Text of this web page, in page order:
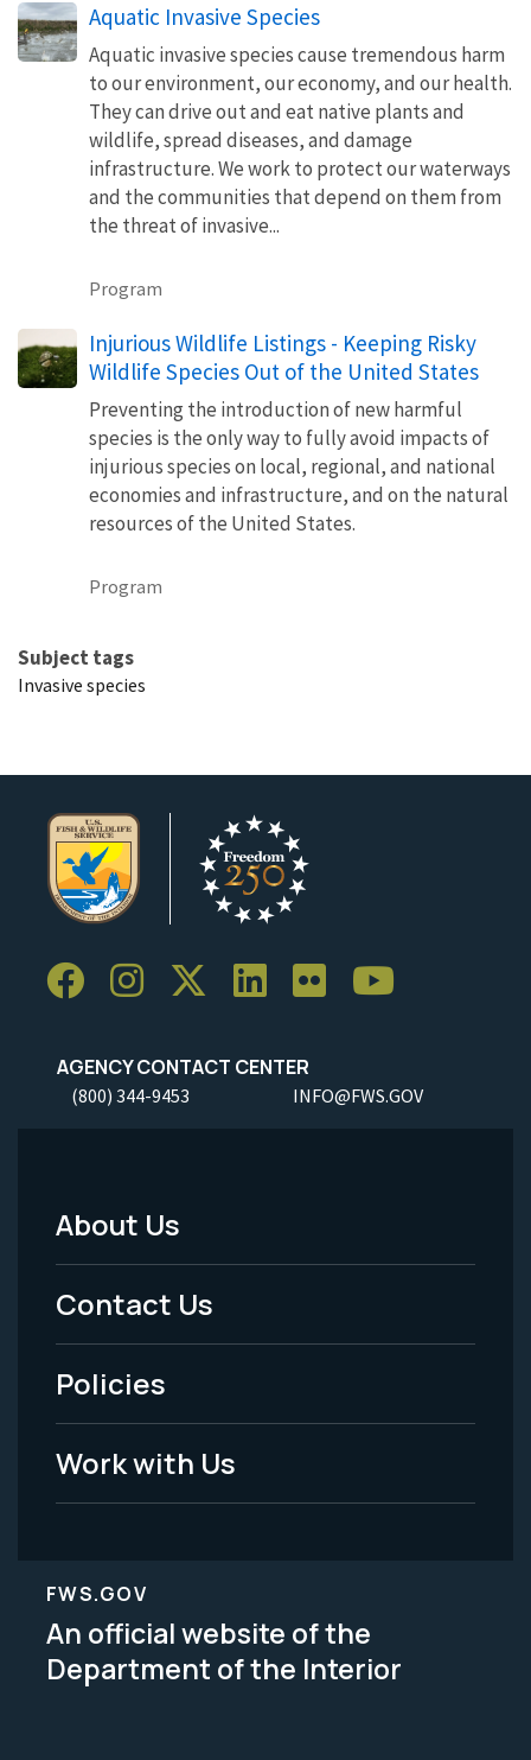
Aquatic Invasive Species
Aquatic invasive species cause tremendous harm
to our environment, our economy, and our health.
They can drive out and eat native plants and
wildlife, spread diseases, and damage
infrastructure. We work to protect our waterways
and the communities that depend on them from
the threat of invasive...
Program
Injurious Wildlife Listings - Keeping Risky
Wildlife Species Out of the United States
Preventing the introduction of new harmful
species is the only way to fully avoid impacts of
injurious species on local, regional, and national
economies and infrastructure, and on the natural
resources of the United States.
Program
Subject tags
Invasive species
AGENCY CONTACT CENTER
(800) 344-9453 INFO@FWS.GOV
Footer
Menu
-
Legal
About Us
Contact Us
Policies
Work with Us
FWS.GOV
An official website of the
Department of the Interior